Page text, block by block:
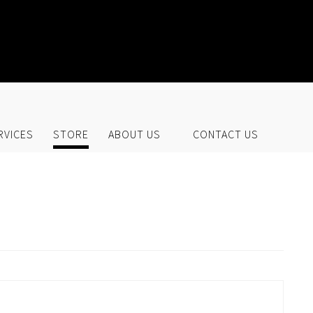
STORE
STORE ABOUT US CONTACT US